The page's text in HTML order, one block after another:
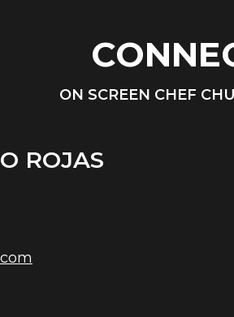
ON SCREEN CHEF
ROJAS